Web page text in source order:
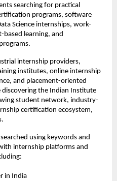
searching for practical
programs, software
Science internships, work-
learning, and
internship providers,
institutes, online internship
and placement-oriented
the Indian Institute
student network, industry-
certification ecosystem,
using keywords and
internship platforms and
in India